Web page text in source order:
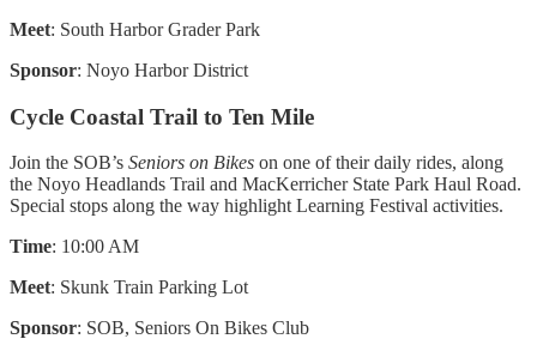
Meet: South Harbor Grader Park
Sponsor: Noyo Harbor District
Cycle Coastal Trail to Ten Mile
Join the SOB’s Seniors on Bikes on one of their daily rides, along
the Noyo Headlands Trail and MacKerricher State Park Haul Road.
Special stops along the way highlight Learning Festival activities.
Time: 10:00 AM
Meet: Skunk Train Parking Lot
Sponsor: SOB, Seniors On Bikes Club